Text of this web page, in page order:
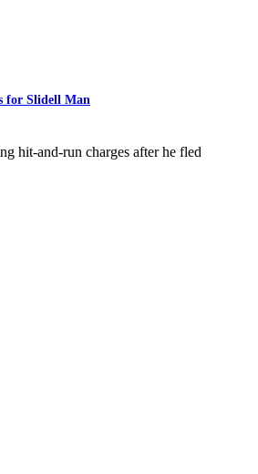
for Slidell Man
hit-and-run charges after he fled